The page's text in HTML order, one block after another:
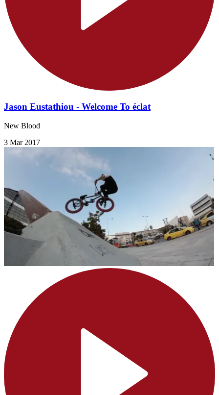
Jason Eustathiou - Welcome To éclat
New Blood
3 Mar 2017